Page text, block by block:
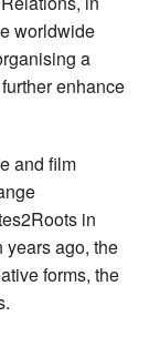
worldwide
a
enhance
and film
in
years ago, the
forms, the